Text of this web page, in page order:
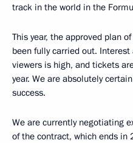
track in the world in the
This year, the approved plan
been fully carried out.
viewers is high, and tickets
year. We are absolutely
success.
We are currently negotiating
of the contract, which ends in